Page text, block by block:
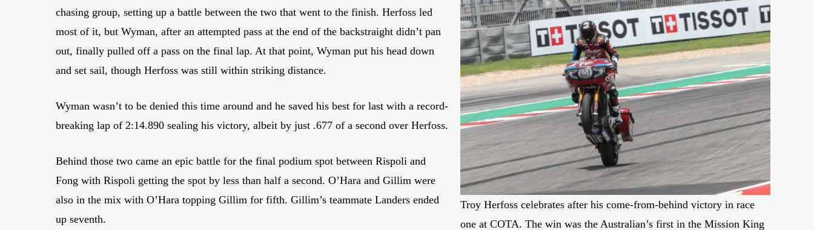
Troy Herfoss celebrates after his come-from-behind victory in race
one at COTA. The win was the Australian’s first in the Mission King
chasing group, setting up a battle between the two that went to the finish. Herfoss led
most of it, but Wyman, after an attempted pass at the end of the backstraight didn’t pan
out, finally pulled off a pass on the final lap. At that point, Wyman put his head down
and set sail, though Herfoss was still within striking distance.
Wyman wasn’t to be denied this time around and he saved his best for last with a record-
breaking lap of 2:14.890 sealing his victory, albeit by just .677 of a second over Herfoss.
Behind those two came an epic battle for the final podium spot between Rispoli and
Fong with Rispoli getting the spot by less than half a second. O’Hara and Gillim were
also in the mix with O’Hara topping Gillim for fifth. Gillim’s teammate Landers ended
up seventh.